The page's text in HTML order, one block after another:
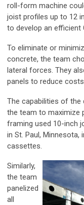
roll-form machine
joist profiles up to 12
to develop an efficient
To eliminate or
concrete, the team
lateral forces. They
panels to reduce
The capabilities of the
the team to maximize
framing used 10-inch
in St. Paul, Minnesota,
cassettes.
Similarly,
the team
panelized
all